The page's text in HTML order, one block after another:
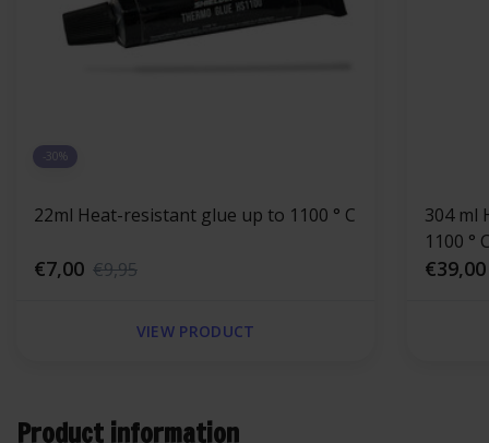
-30%
22ml Heat-resistant glue up to 1100 ° C
€7,00 €9,95
VIEW PRODUCT
304 ml
€39,00
Product information